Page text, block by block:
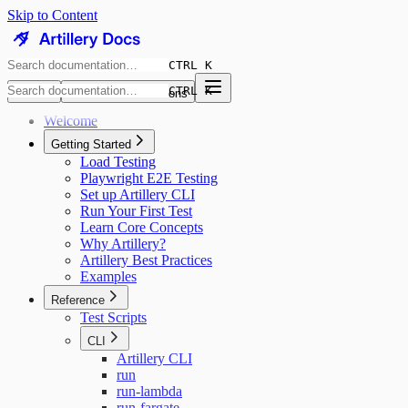
Skip to Content
CTRL K
8.9K GitHub DiscussionsCTRL K
Welcome
Getting Started
Load Testing
Playwright E2E Testing
Set up Artillery CLI
Run Your First Test
Learn Core Concepts
Why Artillery?
Artillery Best Practices
Examples
Reference
Test Scripts
CLI
Artillery CLI
run
run-lambda